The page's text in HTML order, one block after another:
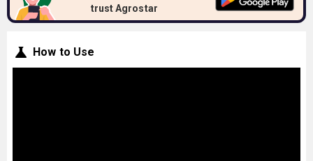
trust Agrostar
How to Use